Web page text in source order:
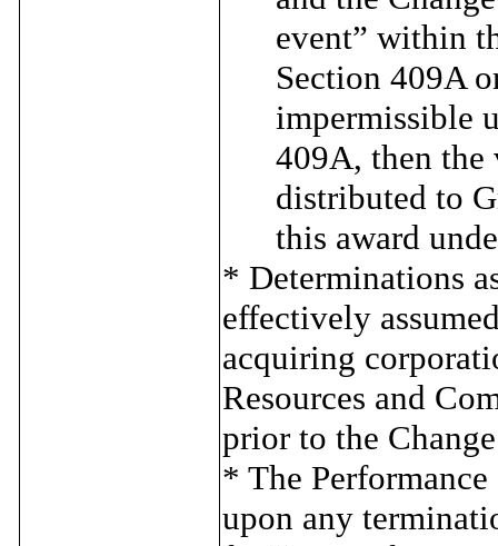
event” within
Section 409A
impermissible
409A, then the
distributed to
this award
* Determinations
effectively
acquiring
Resources and
prior to the
* The
upon any